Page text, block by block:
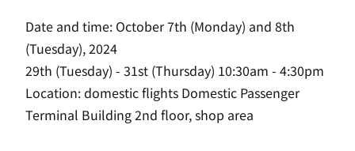
Date and time: October 7th (Monday) and 8th
(Tuesday), 2024
29th (Tuesday) - 31st (Thursday) 10:30am - 4:30pm
Location: domestic flights Domestic Passenger
Terminal Building 2nd floor, shop area